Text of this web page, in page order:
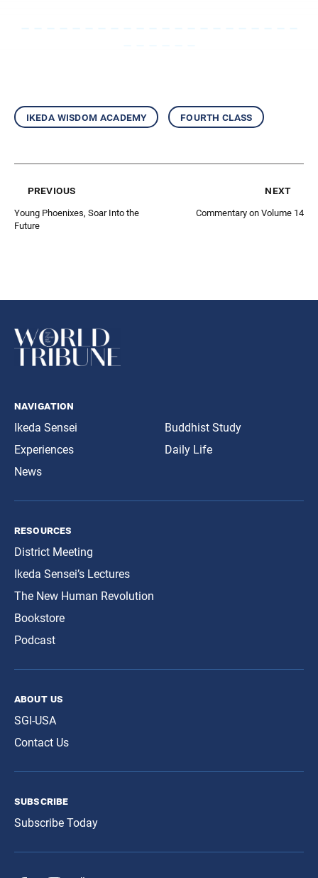
ikeda wisdom academy fourth class
previous
Young Phoenixes, Soar Into the
Future
next
Commentary on Volume 14
navigation
Ikeda Sensei
Experiences
News
Buddhist Study
Daily Life
resources
District Meeting
Ikeda Sensei’s Lectures
The New Human Revolution
Bookstore
Podcast
about us
SGI-USA
Contact Us
subscribe
Subscribe Today